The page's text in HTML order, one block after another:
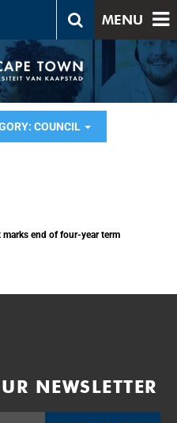
MENU
COUNCIL
marks end of four-year term
NEWSLETTER